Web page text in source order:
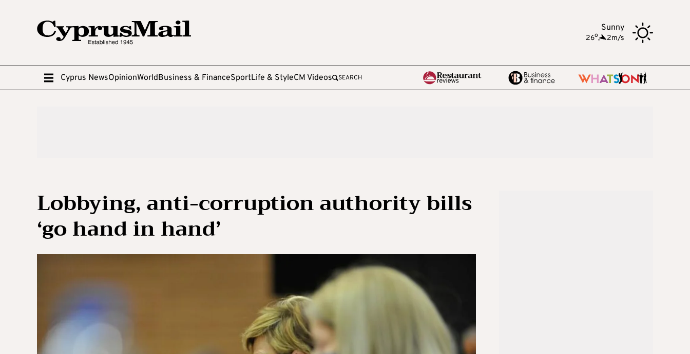
Sunny
26o, 2m/s
Cyprus NewsOpinionWorldBusiness & FinanceSportLife & StyleCM Videos SEARCH
Lobbying, anti-corruption authority bills
‘go hand in hand’